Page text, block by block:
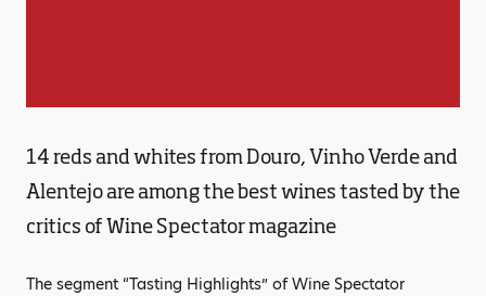
14 reds and whites from Douro, Vinho Verde and
Alentejo are among the best wines tasted by the
critics of Wine Spectator magazine
The segment “Tasting Highlights” of Wine Spectator